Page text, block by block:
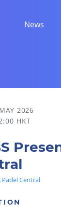
News
2026
HKT
Padel Central